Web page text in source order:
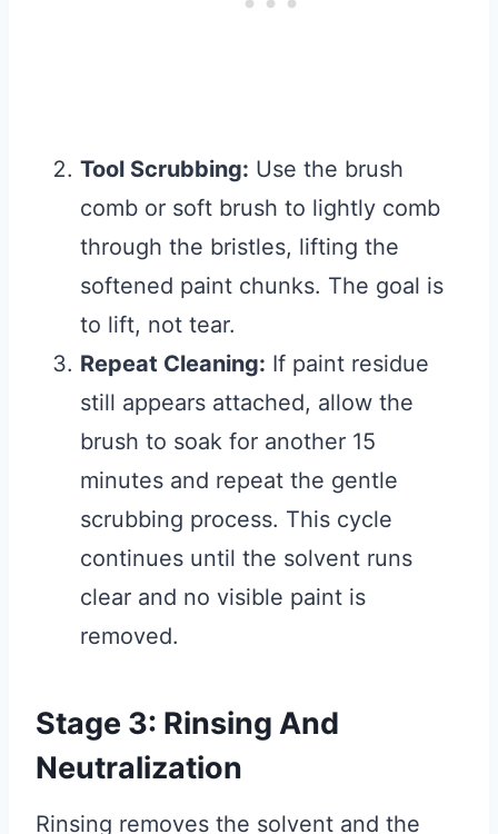
Tool Scrubbing: Use the brush
comb or soft brush to lightly comb
through the bristles, lifting the
softened paint chunks. The goal is
to lift, not tear.
Repeat Cleaning: If paint residue
still appears attached, allow the
brush to soak for another 15
minutes and repeat the gentle
scrubbing process. This cycle
continues until the solvent runs
clear and no visible paint is
removed.
Stage 3: Rinsing And
Neutralization
Rinsing removes the solvent and the